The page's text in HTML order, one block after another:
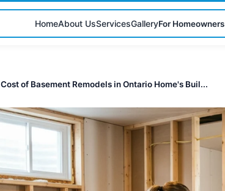
HomeAbout UsServicesGalleryFor Homeowners
Cost of Basement Remodels in Ontario Home's Buil...